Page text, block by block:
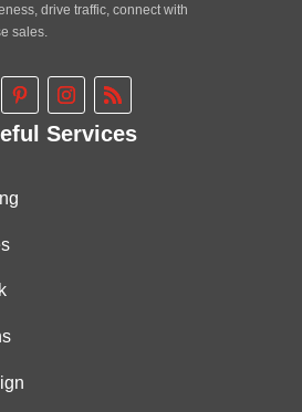
drive traffic, connect with
sales.
Services